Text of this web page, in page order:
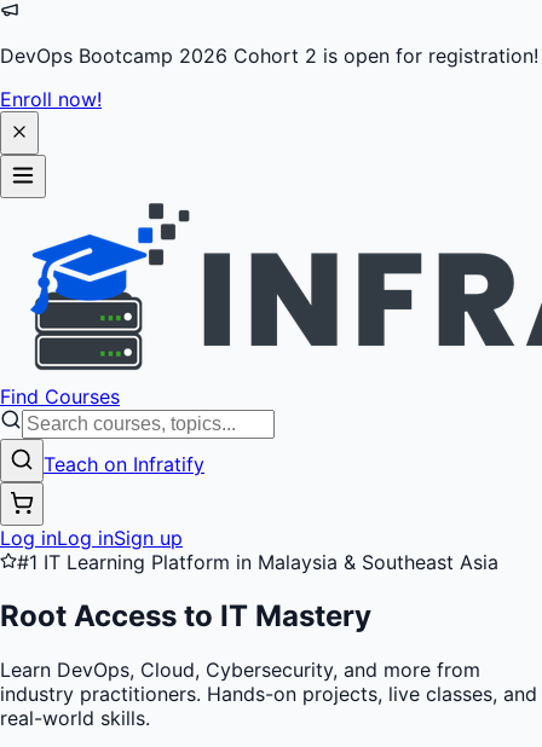
DevOps Bootcamp 2026 Cohort 2 is open for registration!
Enroll now!
Find Courses
Teach on Infratify
Log inLog inSign up
#1 IT Learning Platform in Malaysia & Southeast Asia
Root Access to IT Mastery
Learn DevOps, Cloud, Cybersecurity, and more from
industry practitioners. Hands-on projects, live classes, and
real-world skills.